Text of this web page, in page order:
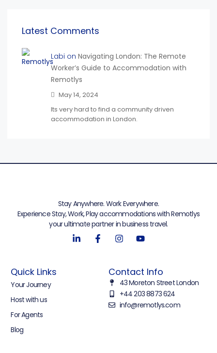
Latest Comments
Labi on Navigating London: The Remote
Worker’s Guide to Accommodation with
Remotlys
May 14, 2024
Its very hard to find a community driven
accommodation in London.
Stay Anywhere. Work Everywhere.
Experience Stay, Work, Play accommodations with Remotlys
your ultimate partner in business travel.
Quick Links
Your Journey
Host with us
For Agents
Blog
Contact Info
43 Moreton Street London
+44 203 8873 624
info@remotlys.com